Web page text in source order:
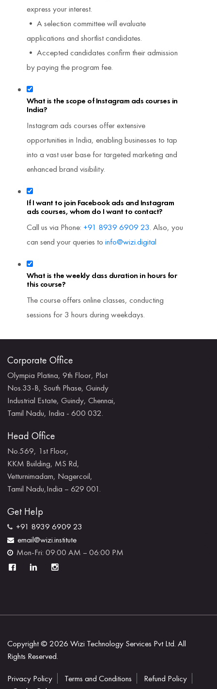
express your interest.
• A selection committee will evaluate
applications and shortlist candidates.
• Accepted candidates confirm their admission
by paying the program fee.
What is the scope of Instagram ads courses in
India?
Instagram ads courses offer extensive
opportunities in India, enabling businesses to tap
into a vast user base for targeted marketing and
enhanced brand visibility.
If I want to join Facebook ads and Instagram
ads courses, whom do I want to contact?
Call us via Phone: +91 8939 6909 23. Also, you
can send your queries to info@wizi.digital
What is the weekly class duration in hours for
this course?
The course offers online classes, conducting
sessions for 3 hours during weekdays.
Corporate Office
Olympia Platina, 9th Floor, Plot
Nos.33-B, South Phase, Guindy
Industrial Estate, Guindy, Chennai,
Tamil Nadu, India - 600 032.
Head Office
No.569, 1st Floor,
KKM Building, MS Rd,
Vetturnimadam, Nagercoil,
Tamil Nadu,India – 629 001.
Get Help
+91 8939 6909 23
email@wizi.institute
Mon-Fri: 09:00 AM – 06:00 PM
Copyright © 2026 Wizi Technology Services Pvt Ltd. All
Rights Reserved.
Privacy Policy Terms and Conditions
Refund Policy